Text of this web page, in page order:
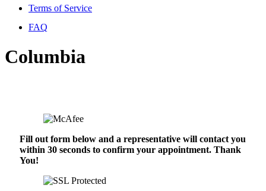
Terms of Service
FAQ
Columbia
Fill out form below and a representative will contact you
within 30 seconds to confirm your appointment. Thank
You!